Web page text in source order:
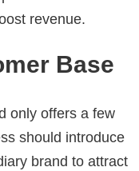
revenue.
Base
only offers a few
should introduce
brand to attract